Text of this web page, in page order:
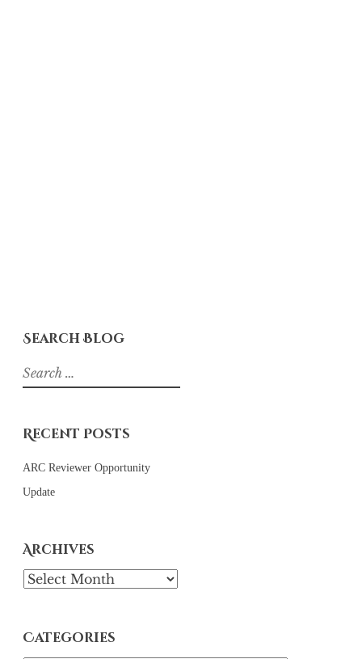
Search Blog
Search
for:
Recent Posts
ARC Reviewer Opportunity
Update
Archives
Archives
Categories